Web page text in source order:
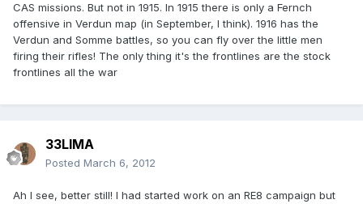
CAS missions. But not in 1915. In 1915 there is only a Fernch
offensive in Verdun map (in September, I think). 1916 has the
Verdun and Somme battles, so you can fly over the little men
firing their rifles! The only thing it's the frontlines are the stock
frontlines all the war
33LIMA
Posted March 6, 2012
Ah I see, better still! I had started work on an RE8 campaign but